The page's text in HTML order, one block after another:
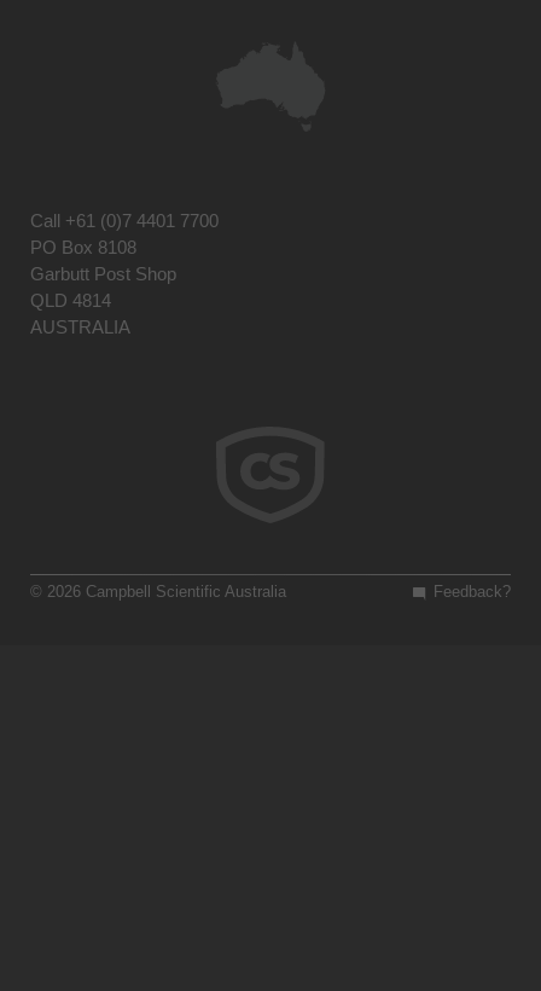
Call +61 (0)7 4401 7700
PO Box 8108
Garbutt Post Shop
QLD 4814
AUSTRALIA
Feedback?
© 2026 Campbell Scientific Australia